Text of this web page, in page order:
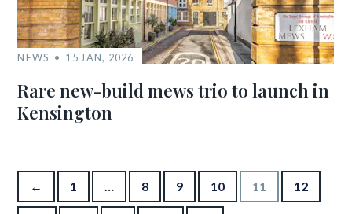
NEWS 15 JAN, 2026
Rare new-build mews trio to launch in
Kensington
Posts pagination
← 1 … 8 9 10 11 12